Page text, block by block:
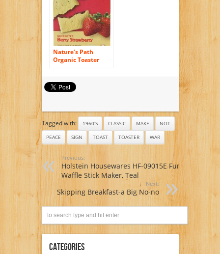
Nature’s Path
Organic Toaster
Frosted), 6-Count
Boxes (Pack of 12)
Tagged with: 1960'S CLASSIC MAKE
NOT
PEACE
SIGN TOAST TOASTER WAR
Previous:
Holstein Housewares HF-09015E Fun
Waffle Stick Maker, Teal
Next:
Skipping Breakfast-a Big No-no
Categories